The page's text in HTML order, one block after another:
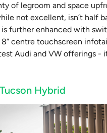
of legroom and space
not excellent, isn’t half
further enhanced with
centre touchscreen
Audi and VW offerings -
Hybrid